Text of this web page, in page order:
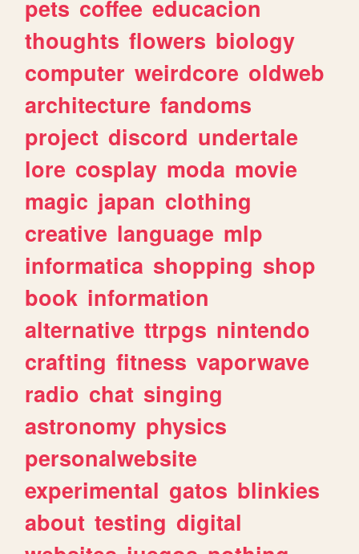
pets coffee educacion
thoughts flowers biology
computer weirdcore oldweb
architecture fandoms
project discord undertale
lore cosplay moda movie
magic japan clothing
creative language mlp
informatica shopping shop
book information
alternative ttrpgs nintendo
crafting fitness vaporwave
radio chat singing
astronomy physics
personalwebsite
experimental gatos blinkies
about testing digital